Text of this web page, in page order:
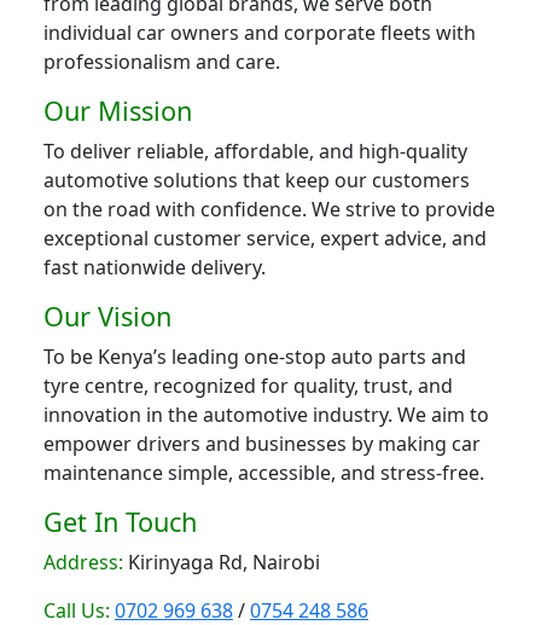
individual car owners and corporate fleets with
professionalism and care.
Our Mission
To deliver reliable, affordable, and high-quality
automotive solutions that keep our customers
on the road with confidence. We strive to provide
exceptional customer service, expert advice, and
fast nationwide delivery.
Our Vision
To be Kenya’s leading one-stop auto parts and
tyre centre, recognized for quality, trust, and
innovation in the automotive industry. We aim to
empower drivers and businesses by making car
maintenance simple, accessible, and stress-free.
Get In Touch
Address: Kirinyaga Rd, Nairobi
Call Us: 0702 969 638/0754 248 586